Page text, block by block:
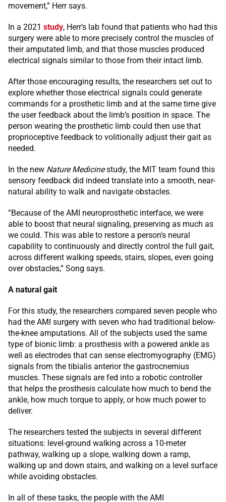
movement,” Herr says.
In a 2021 study, Herr’s lab found that patients who had this
surgery were able to more precisely control the muscles of
their amputated limb, and that those muscles produced
electrical signals similar to those from their intact limb.
After those encouraging results, the researchers set out to
explore whether those electrical signals could generate
commands for a prosthetic limb and at the same time give
the user feedback about the limb’s position in space. The
person wearing the prosthetic limb could then use that
proprioceptive feedback to volitionally adjust their gait as
needed.
In the new Nature Medicinestudy, the MIT team found this
sensory feedback did indeed translate into a smooth, near-
natural ability to walk and navigate obstacles.
“Because of the AMI neuroprosthetic interface, we were
able to boost that neural signaling, preserving as much as
we could. This was able to restore a person's neural
capability to continuously and directly control the full gait,
across different walking speeds, stairs, slopes, even going
over obstacles,” Song says.
A natural gait
For this study, the researchers compared seven people who
had the AMI surgery with seven who had traditional below-
the-knee amputations. All of the subjects used the same
type of bionic limb: a prosthesis with a powered ankle as
well as electrodes that can sense electromyography (EMG)
signals from the tibialis anterior the gastrocnemius
muscles. These signals are fed into a robotic controller
that helps the prosthesis calculate how much to bend the
ankle, how much torque to apply, or how much power to
deliver.
The researchers tested the subjects in several different
situations: level-ground walking across a 10-meter
pathway, walking up a slope, walking down a ramp,
walking up and down stairs, and walking on a level surface
while avoiding obstacles.
In all of these tasks, the people with the AMI